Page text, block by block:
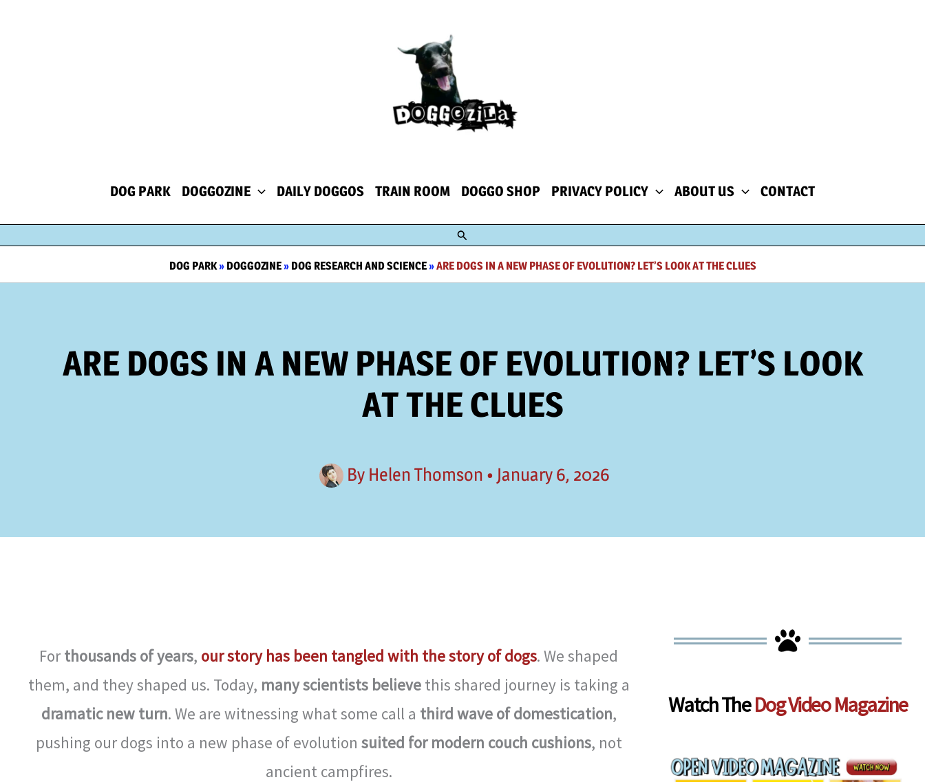
DOG PARK DOGGOZINE DAILY DOGGOS TRAIN ROOM DOGGO SHOP PRIVACY POLICY ABOUT US CONTACT
Search
DOG PARK» DOGGOZINE» DOG RESEARCH AND SCIENCE»ARE DOGS IN A NEW PHASE OF EVOLUTION? LET’S LOOK AT THE CLUES
ARE DOGS IN A NEW PHASE OF EVOLUTION? LET’S LOOK
AT THE CLUES
By Helen Thomson • January 6, 2026
For thousands of years, our story has been tangled with the story of dogs. We shaped
them, and they shaped us. Today, many scientists believe this shared journey is taking a
dramatic new turn. We are witnessing what some call a third wave of domestication,
pushing our dogs into a new phase of evolution suited for modern couch cushions, not
ancient campfires.
Watch TheDog Video Magazine